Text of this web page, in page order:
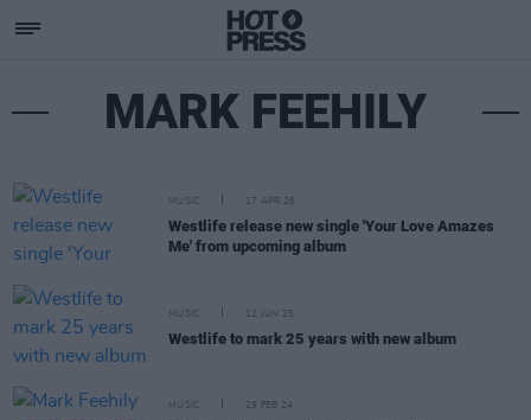
MARK FEEHILY
MUSIC 17 APR 26
Westlife release new single 'Your Love Amazes
Me' from upcoming album
MUSIC 12 JUN 25
Westlife to mark 25 years with new album
MUSIC 29 FEB 24